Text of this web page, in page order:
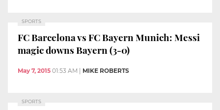
SPORTS
FC Barcelona vs FC Bayern Munich: Messi
magic downs Bayern (3-0)
May 7, 2015 01:53 AM | MIKE ROBERTS
SPORTS